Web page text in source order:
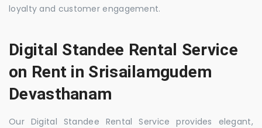
loyalty and customer engagement.
Digital Standee Rental Service
on Rent in Srisailamgudem
Devasthanam
Our Digital Standee Rental Service provides elegant,